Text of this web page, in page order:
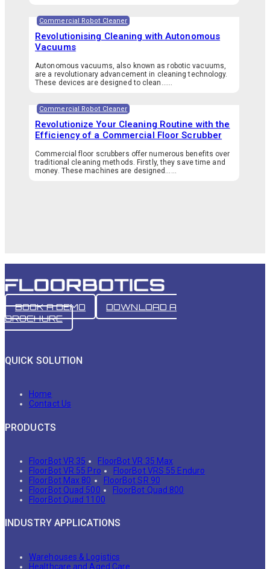
Commercial Robot Cleaner
Revolutionising Cleaning with Autonomous
Vacuums
Autonomous vacuums, also known as robotic vacuums,
are a revolutionary advancement in cleaning technology.
These devices are designed to clean…...
Commercial Robot Cleaner
Revolutionize Your Cleaning Routine with the
Efficiency of a Commercial Floor Scrubber
Commercial floor scrubbers offer numerous benefits over
traditional cleaning methods. Firstly, they save time and
money. These machines are designed…...
BOOK A DEMO
DOWNLOAD A
BROCHURE
QUICK SOLUTION
Home
Contact Us
PRODUCTS
FloorBot VR 35
FloorBot VR 35 Max
FloorBot VR 55 Pro
FloorBot VRS 55 Enduro
FloorBot Max 80
FloorBot SR 90
FloorBot Quad 500
FloorBot Quad 800
FloorBot Quad 1100
INDUSTRY APPLICATIONS
Warehouses & Logistics
Healthcare and Aged Care